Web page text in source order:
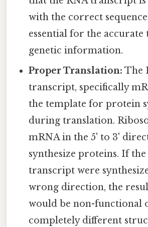
with the correct
essential for the
genetic information.
Proper Translation: The
transcript, specifically
the template for protein
during translation.
mRNA in the 5' to 3'
synthesize proteins. If the
transcript were
wrong direction, the
would be non-functional
completely different